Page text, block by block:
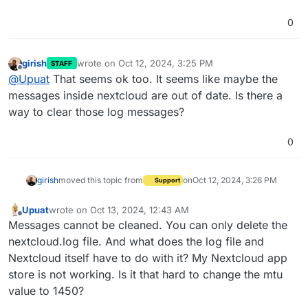
0
Offline
girish STAFF wrote on Oct 12, 2024, 3:25 PM
last edited by
@Upuat That seems ok too. It seems like maybe the
messages inside nextcloud are out of date. Is there a
way to clear those log messages?
0
girishmoved this topic from Support onOct 12, 2024, 3:26 PM
Upuatwrote on Oct 13, 2024, 12:43 AM
last edited by
Messages cannot be cleaned. You can only delete the
nextcloud.log file. And what does the log file and
Nextcloud itself have to do with it? My Nextcloud app
store is not working. Is it that hard to change the mtu
value to 1450?